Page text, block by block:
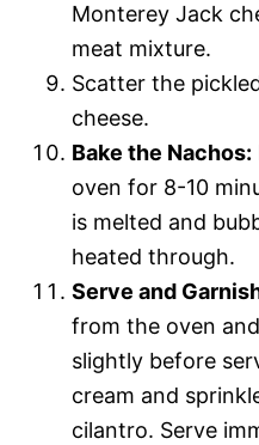
Monterey Jack
meat mixture.
Scatter the
cheese.
Bake the Nachos:
oven for 8-10
is melted and
heated through.
Serve and
from the oven
slightly before
cream and
cilantro. Serve